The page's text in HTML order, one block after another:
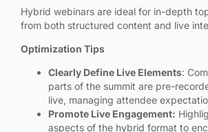
Hybrid webinars are ideal for in-depth
from both structured content and live
Optimization Tips
Clearly Define Live Elements:
parts of the summit are pre-
live, managing attendee
Promote Live Engagement:
aspects of the hybrid format to